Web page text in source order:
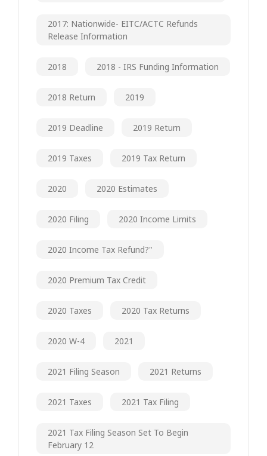
2017: Nationwide- EITC/ACTC Refunds
Release Information
2018 2018 - IRS Funding Information
2018 Return 2019
2019 Deadline 2019 Return
2019 Taxes 2019 Tax Return
2020 2020 Estimates
2020 Filing 2020 Income Limits
2020 Income Tax Refund?"
2020 Premium Tax Credit
2020 Taxes 2020 Tax Returns
2020 W-4 2021
2021 Filing Season 2021 Returns
2021 Taxes 2021 Tax Filing
2021 Tax Filing Season Set To Begin
February 12